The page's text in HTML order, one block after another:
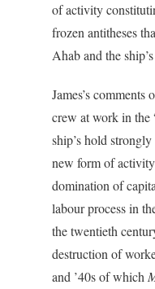
of activity
frozen antitheses
Ahab and the
James’s
crew at work in the
ship’s hold
new form of
domination of
labour process in
the twentieth
destruction of
and ’40s of which